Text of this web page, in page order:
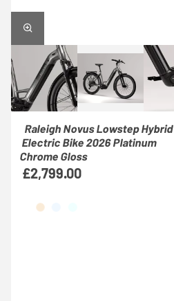
Raleigh Novus Lowstep Hybrid
Electric Bike 2026 Platinum
Chrome Gloss
£2,799.00